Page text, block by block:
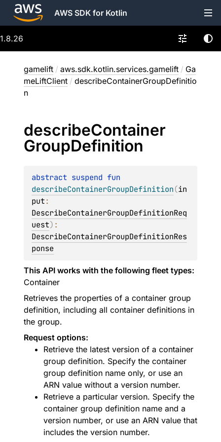
AWS SDK for Kotlin
1.8.26
gamelift / aws.sdk.kotlin.services.gamelift / Ga
meLiftClient / describeContainerGroupDefinitio
n
describeContainer
GroupDefinition
abstract suspend
describeContainerGroupDefinition(in
put
DescribeContainerGroupDefinitionReq
uest)
DescribeContainerGroupDefinitionRes
ponse
This API works with the following fleet types:
Container
Retrieves the properties of a container group
definition, including all container definitions in
the group.
Request options:
Retrieve the latest version of a container
group definition. Specify the container
group definition name only, or use an
ARN value without a version number.
Retrieve a particular version. Specify the
container group definition name and a
version number, or use an ARN value that
includes the version number.